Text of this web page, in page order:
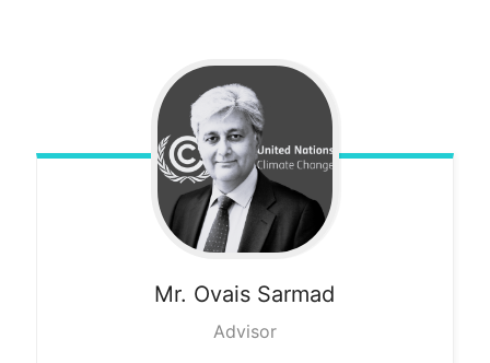
Mr. Ovais Sarmad
Advisor